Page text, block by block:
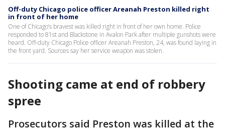
Off-duty Chicago police officer Areanah Preston killed right
in front of her home
One of Chicago’s bravest was killed right in front of her own home. Police
responded to 81st and Blackstone in Avalon Park after multiple gunshots were
heard. Off-duty Chicago Police officer Areanah Preston, 24, was found laying in
the front yard. Sources say her service weapon was stolen.
Shooting came at end of robbery
spree
Prosecutors said Preston was killed at the